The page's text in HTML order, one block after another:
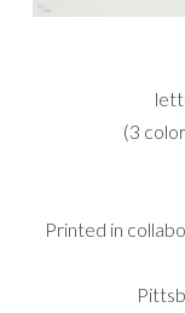
(3
Printed in